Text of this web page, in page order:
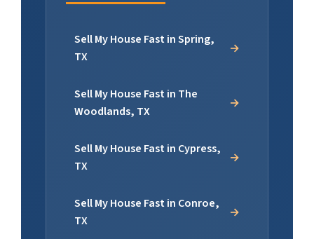
Sell My House Fast in Spring,
TX
Sell My House Fast in The
Woodlands, TX
Sell My House Fast in Cypress,
TX
Sell My House Fast in Conroe,
TX